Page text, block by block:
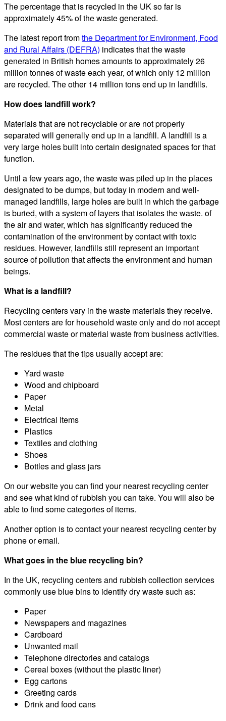
The percentage that is recycled in the UK so far is
approximately 45% of the waste generated.
The latest report fromthe Department for Environment, Food
and Rural Affairs (DEFRA) indicates that the waste
generated in British homes amounts to approximately 26
million tonnes of waste each year, of which only 12 million
are recycled. The other 14 million tons end up in landfills.
How does landfill work?
Materials that are not recyclable or are not properly
separated will generally end up in a landfill. A landfill is a
very large holes built into certain designated spaces for that
function.
Until a few years ago, the waste was piled up in the places
designated to be dumps, but today in modern and well-
managed landfills, large holes are built in which the garbage
is buried, with a system of layers that isolates the waste. of
the air and water, which has significantly reduced the
contamination of the environment by contact with toxic
residues. However, landfills still represent an important
source of pollution that affects the environment and human
beings.
What is a landfill?
Recycling centers vary in the waste materials they receive.
Most centers are for household waste only and do not accept
commercial waste or material waste from business activities.
The residues that the tips usually accept are:
Yard waste
Wood and chipboard
Paper
Metal
Electrical items
Plastics
Textiles and clothing
Shoes
Bottles and glass jars
On our website you can find your nearest recycling center
and see what kind of rubbish you can take. You will also be
able to find some categories of items.
Another option is to contact your nearest recycling center by
phone or email.
What goes in the blue recycling bin?
In the UK, recycling centers and rubbish collection services
commonly use blue bins to identify dry waste such as:
Paper
Newspapers and magazines
Cardboard
Unwanted mail
Telephone directories and catalogs
Cereal boxes (without the plastic liner)
Egg cartons
Greeting cards
Drink and food cans